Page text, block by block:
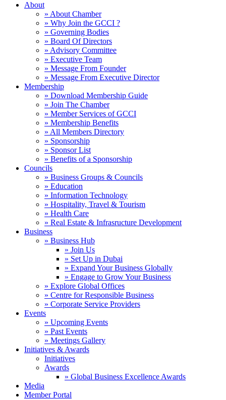
About
» About Chamber
» Why Join the GCCI ?
» Governing Bodies
» Board Of Directors
» Advisory Committee
» Executive Team
» Message From Founder
» Message From Executive Director
Membership
» Download Membership Guide
» Join The Chamber
» Member Services of GCCI
» Membership Benefits
» All Members Directory
» Sponsorship
» Sponsor List
» Benefits of a Sponsorship
Councils
» Business Groups & Councils
» Education
» Information Technology
» Hospitality, Travel & Tourism
» Health Care
» Real Estate & Infrasructure Development
Business
» Business Hub
» Join Us
» Set Up in Dubai
» Expand Your Business Globally
» Engage to Grow Your Business
» Explore Global Offices
» Centre for Responsible Business
» Corporate Service Providers
Events
» Upcoming Events
» Past Events
» Meetings Gallery
Initiatives & Awards
Initiatives
Awards
» Global Business Excellence Awards
Media
Member Portal